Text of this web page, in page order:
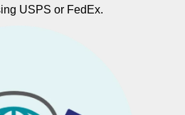
USPS or FedEx.